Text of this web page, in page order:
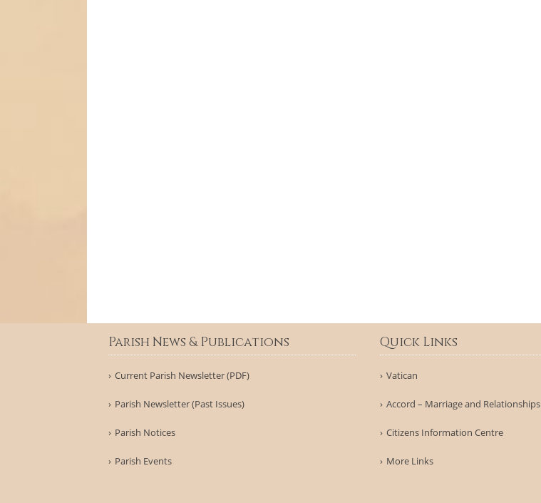
Parish News & Publications
Current Parish Newsletter (PDF)
Parish Newsletter (Past Issues)
Parish Notices
Parish Events
Quick Links
Vatican
Accord – Marriage and Relationships
Citizens Information Centre
More Links